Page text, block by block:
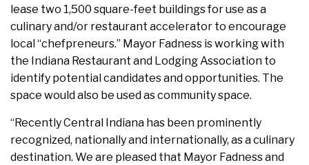
lease two 1,500 square-feet buildings for use as a
culinary and/or restaurant accelerator to encourage
local “chefpreneurs.” Mayor Fadness is working with
the Indiana Restaurant and Lodging Association to
identify potential candidates and opportunities. The
space would also be used as community space.
“Recently Central Indiana has been prominently
recognized, nationally and internationally, as a culinary
destination. We are pleased that Mayor Fadness and